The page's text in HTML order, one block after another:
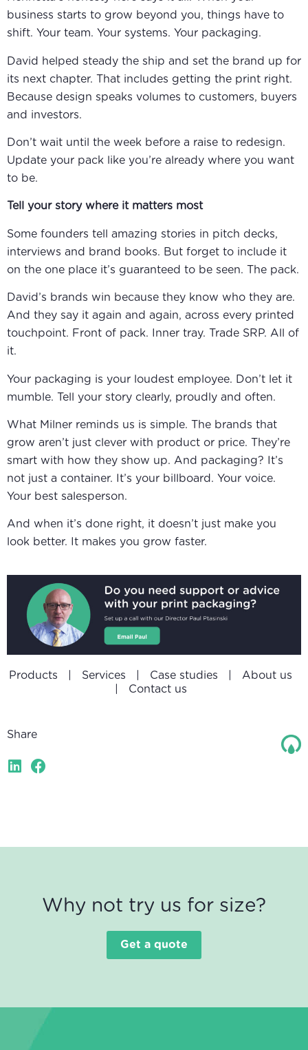
business starts to grow beyond you, things have to
shift. Your team. Your systems. Your packaging.
David helped steady the ship and set the brand up for
its next chapter. That includes getting the print right.
Because design speaks volumes to customers, buyers
and investors.
Don’t wait until the week before a raise to redesign.
Update your pack like you’re already where you want
to be.
Tell your story where it matters most
Some founders tell amazing stories in pitch decks,
interviews and brand books. But forget to include it
on the one place it’s guaranteed to be seen. The pack.
David’s brands win because they know who they are.
And they say it again and again, across every printed
touchpoint. Front of pack. Inner tray. Trade SRP. All of
it.
Your packaging is your loudest employee. Don’t let it
mumble. Tell your story clearly, proudly and often.
What Milner reminds us is simple. The brands that
grow aren’t just clever with product or price. They’re
smart with how they show up. And packaging? It’s
not just a container. It’s your billboard. Your voice.
Your best salesperson.
And when it’s done right, it doesn’t just make you
look better. It makes you grow faster.
Products Services Case studies
About us
Contact us
Share
Why not try us for size?
Get a quote